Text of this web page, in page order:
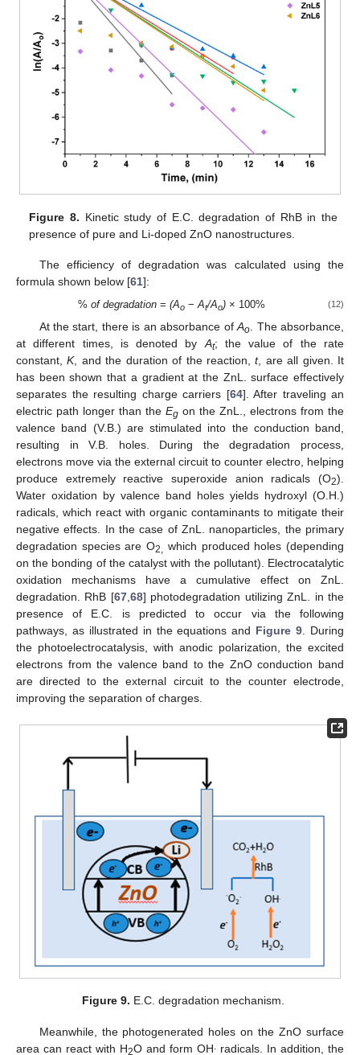
Figure 8. Kinetic study of E.C. degradation of RhB in the
presence of pure and Li-doped ZnO nanostructures.
The efficiency of degradation was calculated using the
formula shown below [61]:
%of degradation =(Ao −At/Ao) × 100% (12)
At the start, there is an absorbance ofAo . The absorbance,
at different times, is denoted by At; the value of the rate
constant,K, and the duration of the reaction,t, are all given. It
has been shown that a gradient at the ZnL. surface effectively
separates the resulting charge carriers [64]. After traveling an
electric path longer than the Eg on the ZnL., electrons from the
valence band (V.B.) are stimulated into the conduction band,
resulting in V.B. holes. During the degradation process,
electrons move via the external circuit to counter electro, helping
produce extremely reactive superoxide anion radicals (O2).
Water oxidation by valence band holes yields hydroxyl (O.H.)
radicals, which react with organic contaminants to mitigate their
negative effects. In the case of ZnL. nanoparticles, the primary
degradation species are O2, which produced holes (depending
on the bonding of the catalyst with the pollutant). Electrocatalytic
oxidation mechanisms have a cumulative effect on ZnL.
degradation. RhB [67, 68] photodegradation utilizing ZnL. in the
presence of E.C. is predicted to occur via the following
pathways, as illustrated in the equations and Figure 9 . During
the photoelectrocatalysis, with anodic polarization, the excited
electrons from the valence band to the ZnO conduction band
are directed to the external circuit to the counter electrode,
improving the separation of charges.
Figure 9. E.C. degradation mechanism.
Meanwhile, the photogenerated holes on the ZnO surface
area can react with H2O and form OH radicals. In addition, the